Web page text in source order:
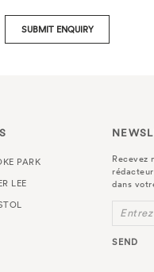
SUBMIT ENQUIRY
PARK
LEE
Recevez
dans
SEND